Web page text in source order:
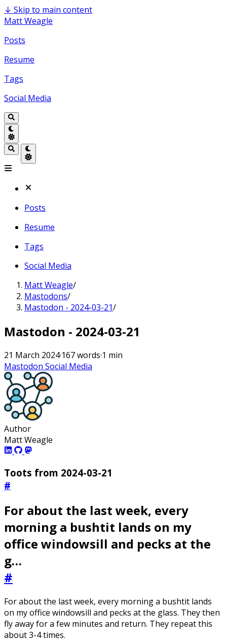
↓ Skip to main content
Matt Weagle
Posts
Resume
Tags
Social Media
Posts
Resume
Tags
Social Media
Matt Weagle/
Mastodons/
Mastodon - 2024-03-21/
Mastodon - 2024-03-21
21 March 2024·167 words·1 min
Mastodon Social Media
Author
Matt Weagle
Toots from 2024-03-21
#
For about the last week, every
morning a bushtit lands on my
office windowsill and pecks at the
g…
#
For about the last week, every morning a bushtit lands
on my office windowsill and pecks at the glass. They then
fly away for a few minutes and return. They repeat this
about 3-4 times.